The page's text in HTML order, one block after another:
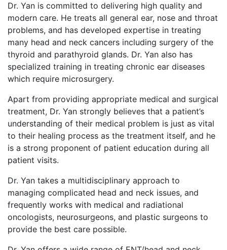
Dr. Yan is committed to delivering high quality and
modern care. He treats all general ear, nose and throat
problems, and has developed expertise in treating
many head and neck cancers including surgery of the
thyroid and parathyroid glands. Dr. Yan also has
specialized training in treating chronic ear diseases
which require microsurgery.
Apart from providing appropriate medical and surgical
treatment, Dr. Yan strongly believes that a patient’s
understanding of their medical problem is just as vital
to their healing process as the treatment itself, and he
is a strong proponent of patient education during all
patient visits.
Dr. Yan takes a multidisciplinary approach to
managing complicated head and neck issues, and
frequently works with medical and radiational
oncologists, neurosurgeons, and plastic surgeons to
provide the best care possible.